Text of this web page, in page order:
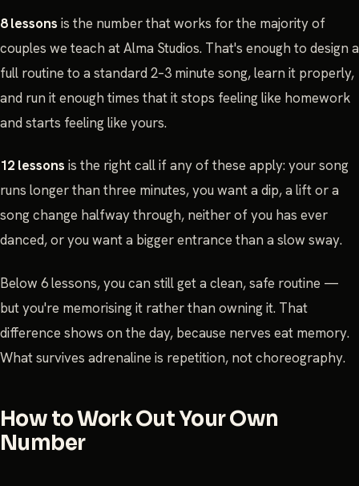
8 lessons is the number that works for the majority of
couples we teach at Alma Studios. That's enough to design a
full routine to a standard 2–3 minute song, learn it properly,
and run it enough times that it stops feeling like homework
and starts feeling like yours.
12 lessons is the right call if any of these apply: your song
runs longer than three minutes, you want a dip, a lift or a
song change halfway through, neither of you has ever
danced, or you want a bigger entrance than a slow sway.
Below 6 lessons, you can still get a clean, safe routine —
but you're memorising it rather than owning it. That
difference shows on the day, because nerves eat memory.
What survives adrenaline is repetition, not choreography.
How to Work Out Your Own
Number